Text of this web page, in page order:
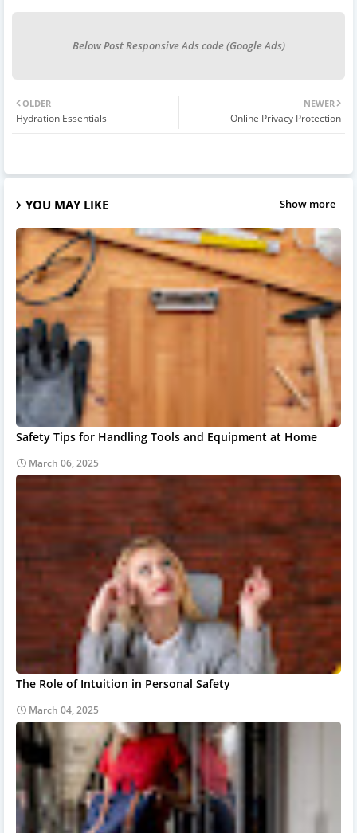
Below Post Responsive Ads code (Google Ads)
NEWER
Online Privacy Protection
OLDER
Hydration Essentials
YOU MAY LIKE Show more
Safety Tips for Handling Tools and Equipment at Home
March 06, 2025
The Role of Intuition in Personal Safety
March 04, 2025